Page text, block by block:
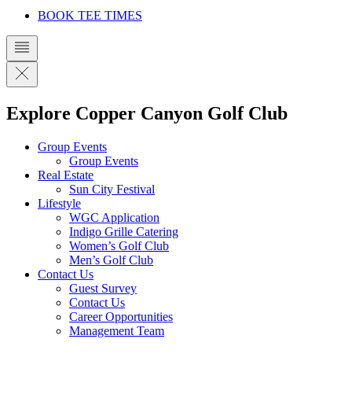
BOOK TEE TIMES
Explore Copper Canyon Golf Club
Group Events
Group Events
Real Estate
Sun City Festival
Lifestyle
WGC Application
Indigo Grille Catering
Women’s Golf Club
Men’s Golf Club
Contact Us
Guest Survey
Contact Us
Career Opportunities
Management Team